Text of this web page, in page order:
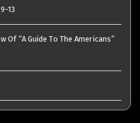
13
Of “A Guide To The Americans”